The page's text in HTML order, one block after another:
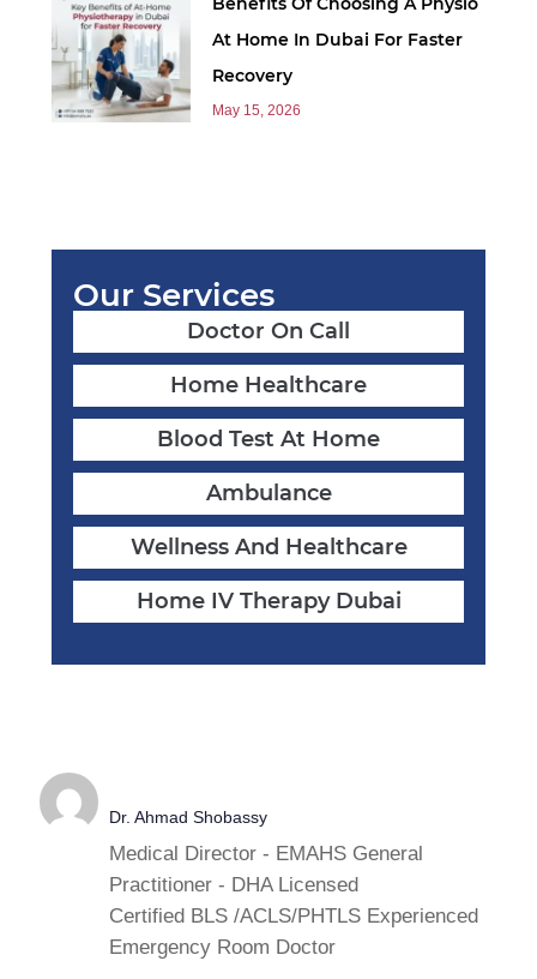
At Home In Dubai For Faster
Recovery
May 15, 2026
Our Services
Doctor On Call
Home Healthcare
Blood Test At Home
Ambulance
Wellness And Healthcare
Home IV Therapy Dubai
Dr. Ahmad Shobassy
Medical Director - EMAHS General
Practitioner - DHA Licensed
Certified BLS /ACLS/PHTLS Experienced
Emergency Room Doctor